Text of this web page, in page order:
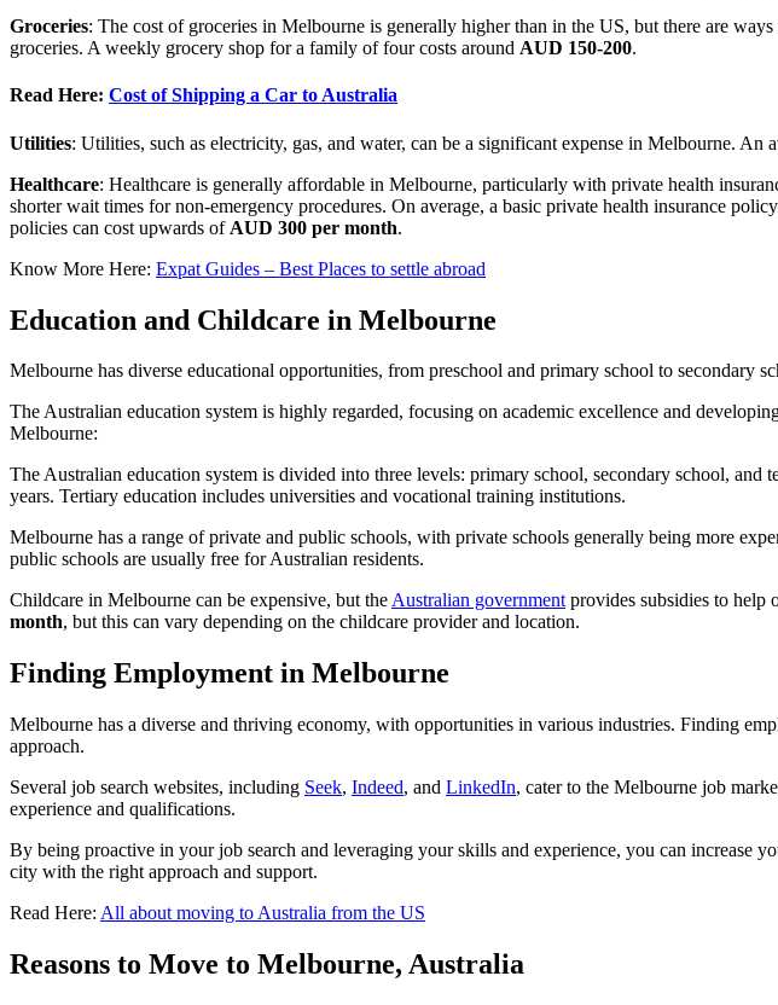
Groceries: The cost of groceries in Melbourne is generally higher than in the US, but there are
groceries. A weekly grocery shop for a family of four costs around AUD 150-200.
Read Here: Cost of Shipping a Car to Australia
Utilities: Utilities, such as electricity, gas, and water, can be a significant expense in Melbourne. An
Healthcare: Healthcare is generally affordable in Melbourne, particularly with private health
shorter wait times for non-emergency procedures. On average, a basic private health insurance
policies can cost upwards of AUD 300 per month.
Know More Here: Expat Guides – Best Places to settle abroad
Education and Childcare in Melbourne
Melbourne has diverse educational opportunities, from preschool and primary school to secondary
The Australian education system is highly regarded, focusing on academic excellence and
Melbourne:
The Australian education system is divided into three levels: primary school, secondary school,
years. Tertiary education includes universities and vocational training institutions.
Melbourne has a range of private and public schools, with private schools generally being more
public schools are usually free for Australian residents.
Childcare in Melbourne can be expensive, but theAustralian governmentprovides subsidies to help
month, but this can vary depending on the childcare provider and location.
Finding Employment in Melbourne
Melbourne has a diverse and thriving economy, with opportunities in various industries. Finding
approach.
Several job search websites, including Seek, Indeed, and LinkedIn, cater to the Melbourne job
experience and qualifications.
By being proactive in your job search and leveraging your skills and experience, you can
city with the right approach and support.
Read Here: All about moving to Australia from the US
Reasons to Move to Melbourne, Australia